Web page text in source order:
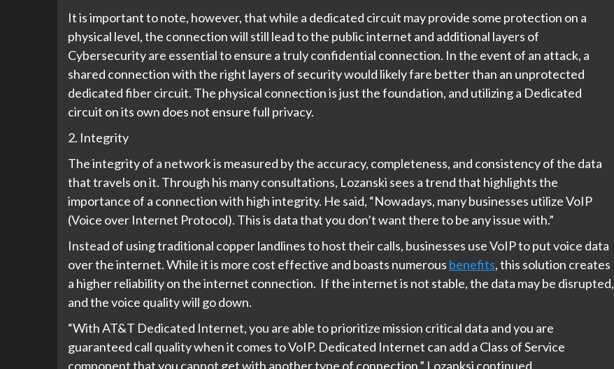
It is important to note, however, that while a dedicated circuit may provide some protection on a
physical level, the connection will still lead to the public internet and additional layers of
Cybersecurity are essential to ensure a truly confidential connection. In the event of an attack, a
shared connection with the right layers of security would likely fare better than an unprotected
dedicated fiber circuit. The physical connection is just the foundation, and utilizing a Dedicated
circuit on its own does not ensure full privacy.
2. Integrity
The integrity of a network is measured by the accuracy, completeness, and consistency of the data
that travels on it. Through his many consultations, Lozanski sees a trend that highlights the
importance of a connection with high integrity. He said, “Nowadays, many businesses utilize VoIP
(Voice over Internet Protocol). This is data that you don’t want there to be any issue with.”
Instead of using traditional copper landlines to host their calls, businesses use VoIP to put voice data
over the internet. While it is more cost effective and boasts numerous benefits, this solution creates
a higher reliability on the internet connection. If the internet is not stable, the data may be disrupted,
and the voice quality will go down.
“With AT&T Dedicated Internet, you are able to prioritize mission critical data and you are
guaranteed call quality when it comes to VoIP. Dedicated Internet can add a Class of Service
component that you cannot get with another type of connection,” Lozanksi continued.